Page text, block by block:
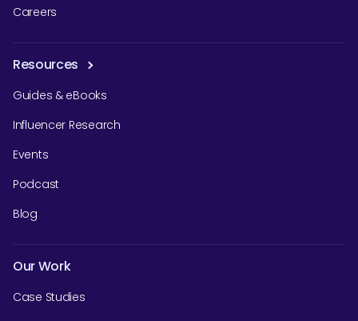
Careers
Resources
Guides & eBooks
Influencer Research
Events
Podcast
Blog
Our Work
Case Studies